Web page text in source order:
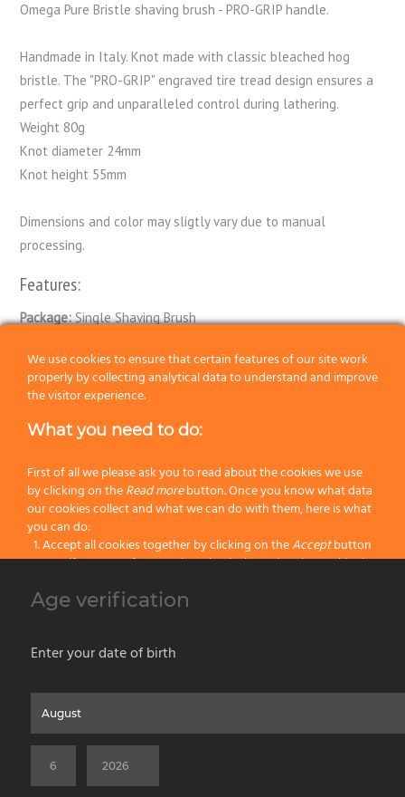
Omega Pure Bristle shaving brush - PRO-GRIP handle.
Handmade in Italy. Knot made with classic bleached hog
bristle. The "PRO-GRIP" engraved tire tread design ensures a
perfect grip and unparalleled control during lathering.
Weight 80g
Knot diameter 24mm
Knot height 55mm
Dimensions and color may sligtly vary due to manual
processing.
Features:
Package:Single Shaving Brush
Knot:Bristle
Handle:Resin
Size:108
Color:Brown
Categories: Hog Bristle Shaving Brushes,Latest Shaving Products ,Wet
Shaving
Home
Privacy & Cookie Policy
Social Media Policy
Disclaimer
©2026 PENNELLIFICIO OMEGA SPA Via Larga, 13 - 40138 Bologna (Italy) -
We use cookies to ensure that certain features of our site work
properly by collecting analytical data to understand and improve
the visitor experience.
What you need to do:
First of all we please ask you to read about the cookies we use
by clicking on theRead morebutton. Once you know what data
our cookies collect and what we can do with them, here is what
you can do:
Accept all cookies together by clicking on theAcceptbutton
Specify your preferences by selectively setting the cookies by
Block all cookies by clicking on the
Reject all
Change Settings
Age verification
Enter your date of birth